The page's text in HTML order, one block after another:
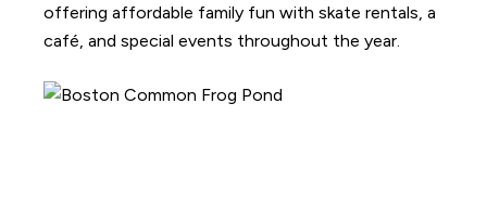
offering affordable family fun with skate rentals, a
café, and special events throughout the year.